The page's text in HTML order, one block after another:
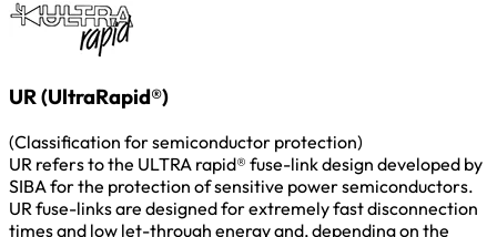
UR (UltraRapid®)
(Classification for semiconductor protection)
UR refers to the ULTRA rapid® fuse-link design developed by
SIBA for the protection of sensitive power semiconductors.
UR fuse-links are designed for extremely fast disconnection
times and low let-through energy and, depending on the